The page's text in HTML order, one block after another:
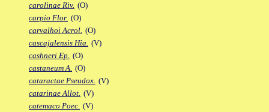
carolinae Riv. (O)
carpio Flor. (O)
carvalhoi Acrol. (O)
cascajalensis Hia. (V)
cashneri Ep. (O)
castaneum A. (O)
cataractae Pseudox. (V)
catarinae Allot. (V)
catemaco Poec. (V)